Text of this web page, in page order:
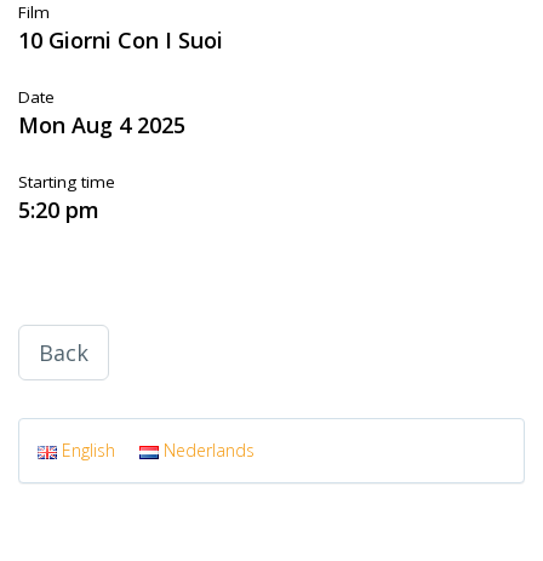
Film
10 Giorni Con I Suoi
Date
Mon Aug 4 2025
Starting time
5:20 pm
Back
English Nederlands